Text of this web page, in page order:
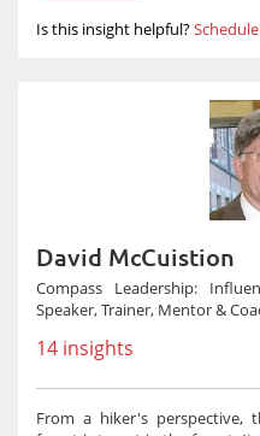
Is this insight helpful?
David McCuistion
Compass Leadership:
Speaker, Trainer, Mentor &
14 insights
From a hiker's